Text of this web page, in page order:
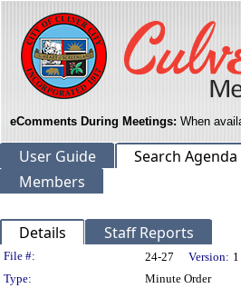
eComments During Meetings: When
User Guide Search
Members
Details Staff Reports
Legislation Details
File #: 24-27 Version: 1
Type:
Minute Order